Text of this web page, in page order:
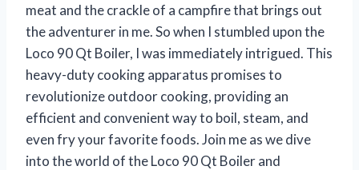
meat and the crackle of a campfire that brings out
the adventurer in me. So when I stumbled upon the
Loco 90 Qt Boiler, I was immediately intrigued. This
heavy-duty cooking apparatus promises to
revolutionize outdoor cooking, providing an
efficient and convenient way to boil, steam, and
even fry your favorite foods. Join me as we dive
into the world of the Loco 90 Qt Boiler and